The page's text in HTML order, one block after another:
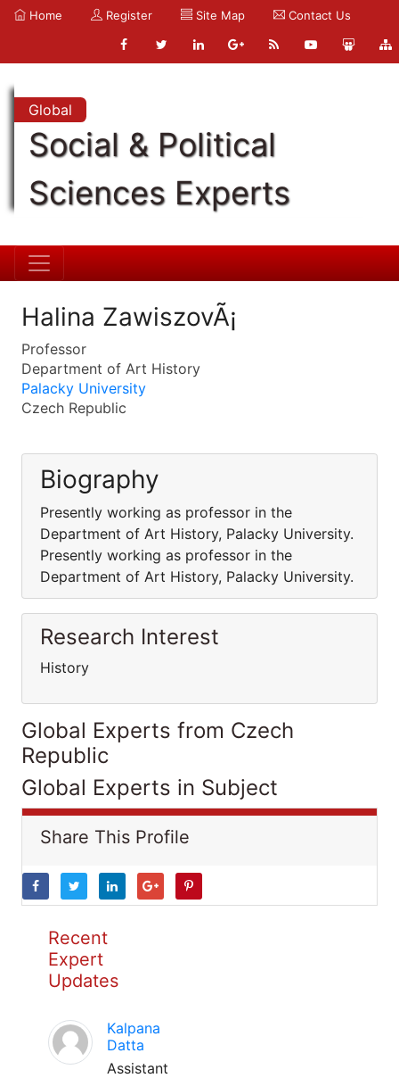
Home Register Site Map Contact Us
Global
Social & Political
Sciences Experts
Halina ZawiszovÃ¡
Professor
Department of Art History
Palacky University
Czech Republic
Biography
Presently working as professor in the
Department of Art History, Palacky University.
Presently working as professor in the
Department of Art History, Palacky University.
Research Interest
History
Global Experts from Czech
Republic
Global Experts in Subject
Share This Profile
Recent
Expert
Updates
Kalpana
Datta
Assistant